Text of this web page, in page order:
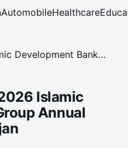
AutomobileHealthcare
Development Bank
Islamic
Annual